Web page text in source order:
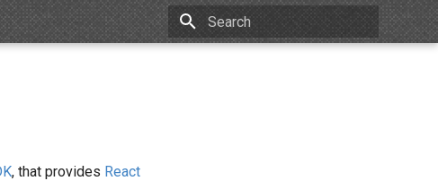
, that provides React